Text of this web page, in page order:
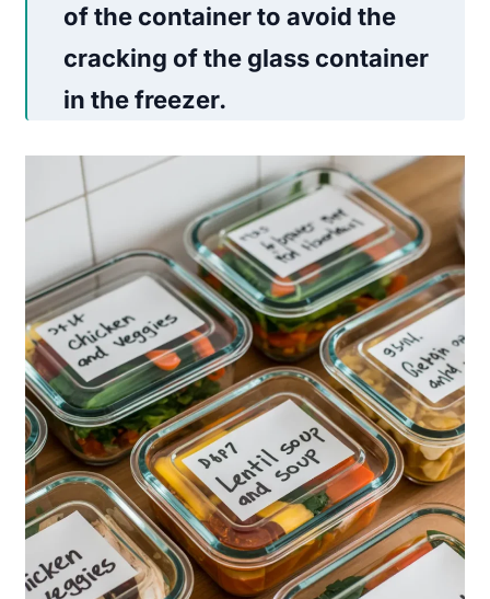
of the container to avoid the
cracking of the glass container
in the freezer.